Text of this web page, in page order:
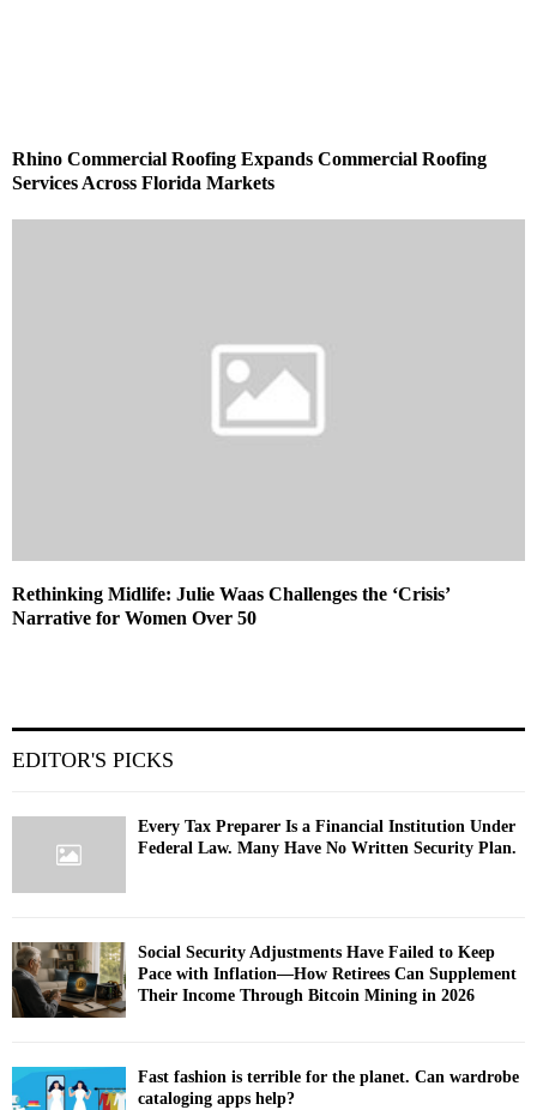
Rhino Commercial Roofing Expands Commercial Roofing
Services Across Florida Markets
Rethinking Midlife: Julie Waas Challenges the ‘Crisis’
Narrative for Women Over 50
EDITOR'S PICKS
Every Tax Preparer Is a Financial Institution Under
Federal Law. Many Have No Written Security Plan.
Social Security Adjustments Have Failed to Keep
Pace with Inflation—How Retirees Can Supplement
Their Income Through Bitcoin Mining in 2026
Fast fashion is terrible for the planet. Can wardrobe
cataloging apps help?